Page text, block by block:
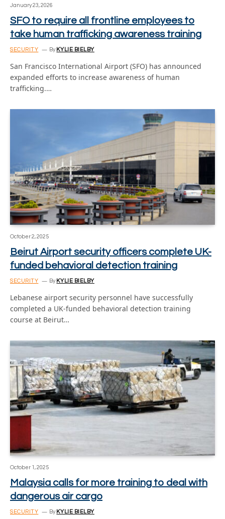
January 23, 2026
SFO to require all frontline employees to
take human trafficking awareness training
SECURITY By KYLIE BIELBY
San Francisco International Airport (SFO) has announced
expanded efforts to increase awareness of human
trafficking.…
October 2, 2025
Beirut Airport security officers complete UK-
funded behavioral detection training
SECURITY By KYLIE BIELBY
Lebanese airport security personnel have successfully
completed a UK-funded behavioral detection training
course at Beirut…
October 1, 2025
Malaysia calls for more training to deal with
dangerous air cargo
SECURITY By KYLIE BIELBY